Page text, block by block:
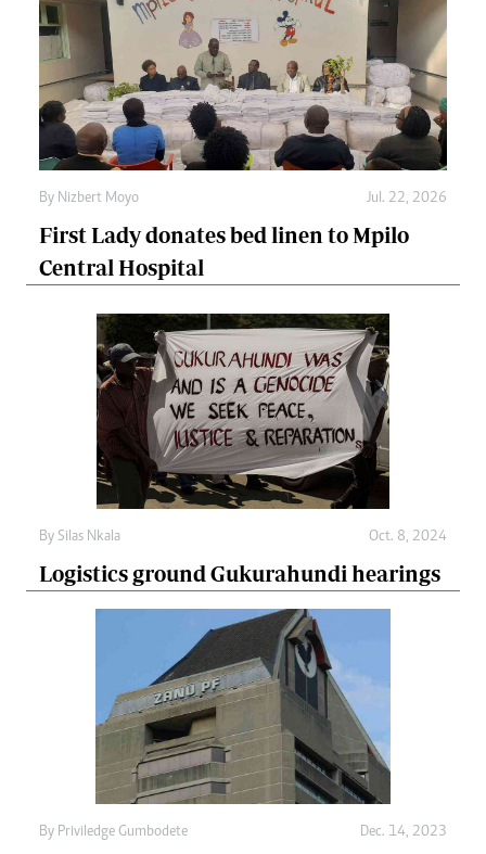
By Nizbert Moyo Jul. 22, 2026
First Lady donates bed linen to Mpilo
Central Hospital
By Silas Nkala Oct. 8, 2024
Logistics ground Gukurahundi hearings
By Priviledge Gumbodete Dec. 14, 2023